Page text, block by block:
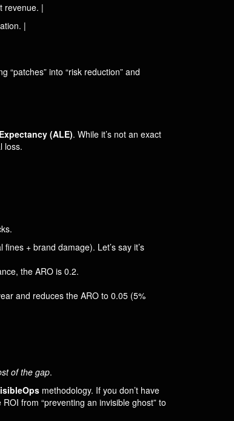
revenue. |
|
“patches” into “risk reduction” and
(ALE). While it’s not an exact
loss.
+ brand damage). Let’s say it’s
the ARO is 0.2.
and reduces the ARO to 0.05 (5%
of the gap.
methodology. If you don’t have
from “preventing an invisible ghost” to